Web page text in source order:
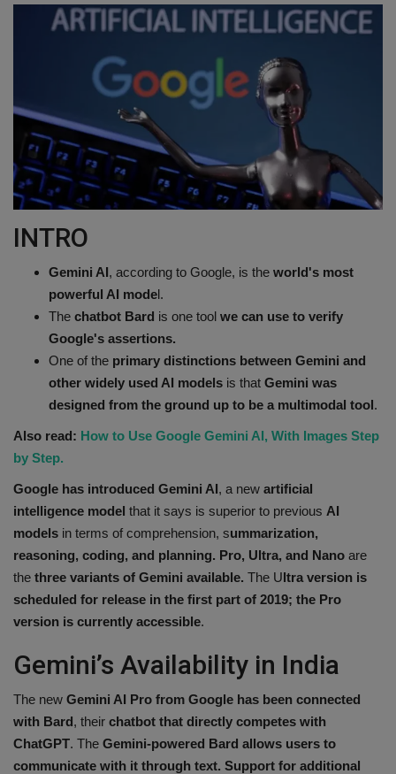
Terms & Conditions
Gadgets
Game
IT
Science & Technology
Entertainment
Hindi Sahitya
Life Style
Travel
Gallery
INTRO
Gemini AI, according to Google, is the world's most
powerful AI model.
The chatbot Bard is one tool we can use to verify
Google's assertions.
One of the primary distinctions between Gemini and
other widely used AI models is that Gemini was
designed from the ground up to be a multimodal tool.
Also read: How to Use Google Gemini AI, With Images Step
by Step.
Google has introduced Gemini AI, a new artificial
intelligence model that it says is superior to previous AI
models in terms of comprehension, summarization,
reasoning, coding, and planning. Pro, Ultra, and Nano are
the three variants of Gemini available. The Ultra version is
scheduled for release in the first part of 2019; the Pro
version is currently accessible.
Gemini’s Availability in India
The new Gemini AI Pro from Google has been connected
with Bard, their chatbot that directly competes with
ChatGPT. The Gemini-powered Bard allows users to
communicate with it through text. Support for additional